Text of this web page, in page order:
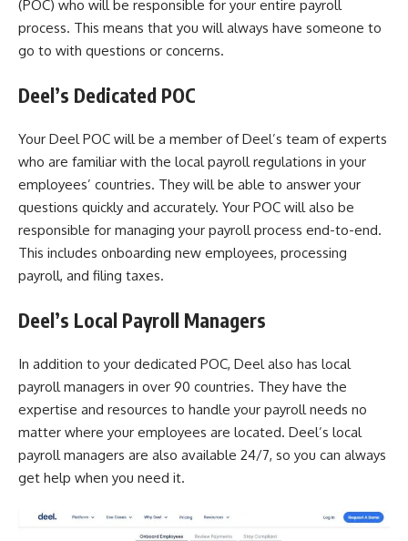
(POC) who will be responsible for your entire payroll
process. This means that you will always have someone to
go to with questions or concerns.
Deel’s Dedicated POC
Your Deel POC will be a member of Deel’s team of experts
who are familiar with the local payroll regulations in your
employees’ countries. They will be able to answer your
questions quickly and accurately. Your POC will also be
responsible for managing your payroll process end-to-end.
This includes onboarding new employees, processing
payroll, and filing taxes.
Deel’s Local Payroll Managers
In addition to your dedicated POC, Deel also has local
payroll managers in over 90 countries. They have the
expertise and resources to handle your payroll needs no
matter where your employees are located. Deel’s local
payroll managers are also available 24/7, so you can always
get help when you need it.